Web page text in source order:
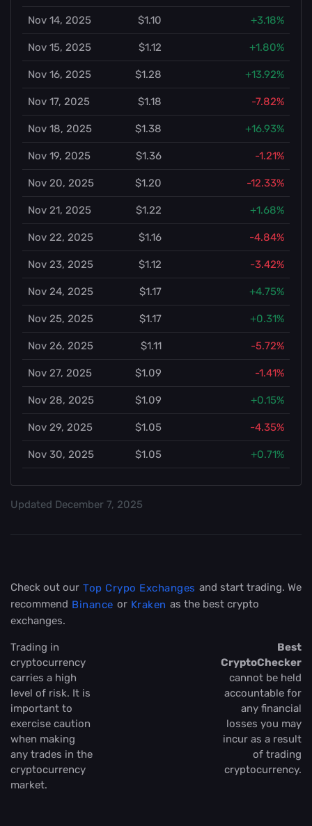
Nov 14, 2025 $1.10 +3.18%
Nov 15, 2025 $1.12 +1.80%
Nov 16, 2025 $1.28 +13.92%
Nov 17, 2025 $1.18 -7.82%
Nov 18, 2025 $1.38 +16.93%
Nov 19, 2025 $1.36 -1.21%
Nov 20, 2025 $1.20 -12.33%
Nov 21, 2025 $1.22 +1.68%
Nov 22, 2025 $1.16 -4.84%
Nov 23, 2025 $1.12 -3.42%
Nov 24, 2025 $1.17 +4.75%
Nov 25, 2025 $1.17 +0.31%
Nov 26, 2025 $1.11 -5.72%
Nov 27, 2025 $1.09 -1.41%
Nov 28, 2025 $1.09 +0.15%
Nov 29, 2025 $1.05 -4.35%
Nov 30, 2025 $1.05 +0.71%
Updated December 7, 2025
Check out our Top Crypo Exchanges and start trading. We
recommend Binance or Kraken as the best crypto
exchanges.
Trading in
cryptocurrency
carries a high
level of risk. It is
important to
exercise caution
when making
any trades in the
cryptocurrency
market.
Best
CryptoChecker
cannot be held
accountable for
any financial
losses you may
incur as a result
of trading
cryptocurrency.